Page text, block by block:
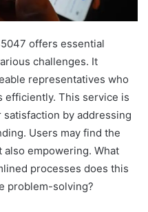
offers essential
challenges. It
representatives who
efficiently. This service is
by addressing
Users may find the
empowering. What
processes does this
problem-solving?